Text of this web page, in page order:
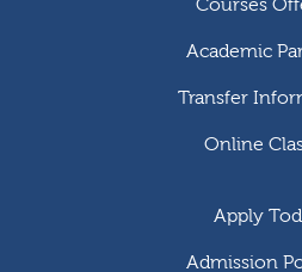
Courses
Academic
Transfer
Online
Apply
Admission